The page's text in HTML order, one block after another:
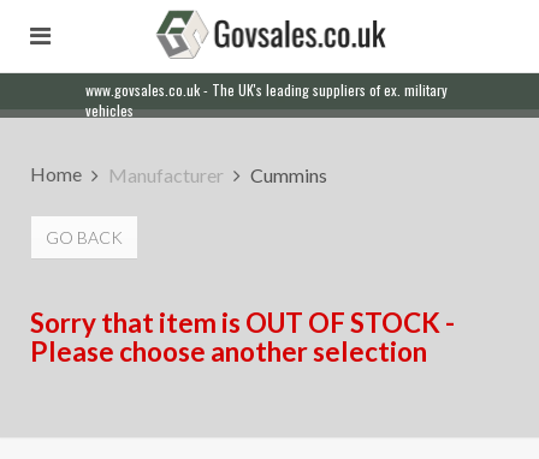
www.govsales.co.uk - The UK's leading suppliers of ex. military
vehicles
Home Manufacturer Cummins
GO BACK
Sorry that item is OUT OF STOCK -
Please choose another selection